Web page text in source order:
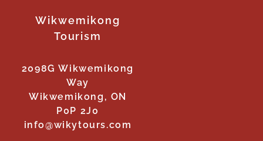
Wikwemikong
Tourism
2098G Wikwemikong
Way
Wikwemikong, ON
P0P 2J0
info@wikytours.com